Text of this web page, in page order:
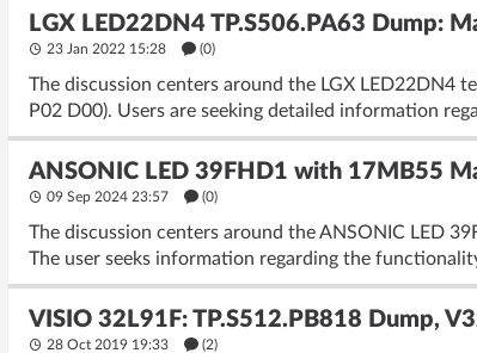
LGX LED22DN4 TP.S506.PA63 Dump:
23 Jan 2022 15:28 (0)
The discussion centers around the LGX LED22DN4
P02 D00). Users are seeking detailed information
ANSONIC LED 39FHD1 with 17MB55
09 Sep 2024 23:57 (0)
The discussion centers around the ANSONIC LED
The user seeks information regarding the
VISIO 32L91F: TP.S512.PB818 Dump,
28 Oct 2019 19:33 (2)